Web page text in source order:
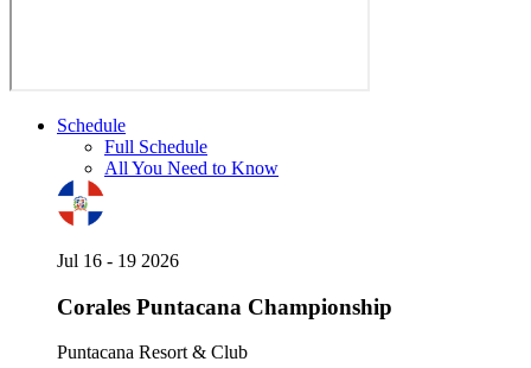
Schedule
Full Schedule
All You Need to Know
Jul 16 - 19 2026
Corales Puntacana Championship
Puntacana Resort & Club